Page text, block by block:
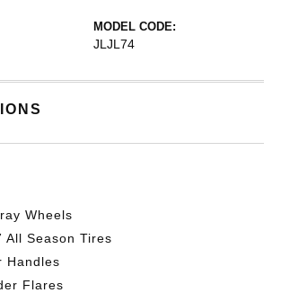
MODEL CODE:
JLJL74
Wheels
All Season Tires
Handles
Flares